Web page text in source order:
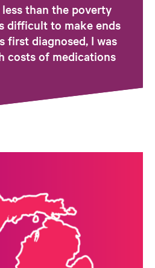
than the poverty
difficult to make ends
first diagnosed, I was
costs of medications